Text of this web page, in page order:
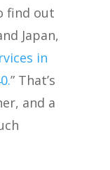
find out
Japan,
in
” That’s
and a